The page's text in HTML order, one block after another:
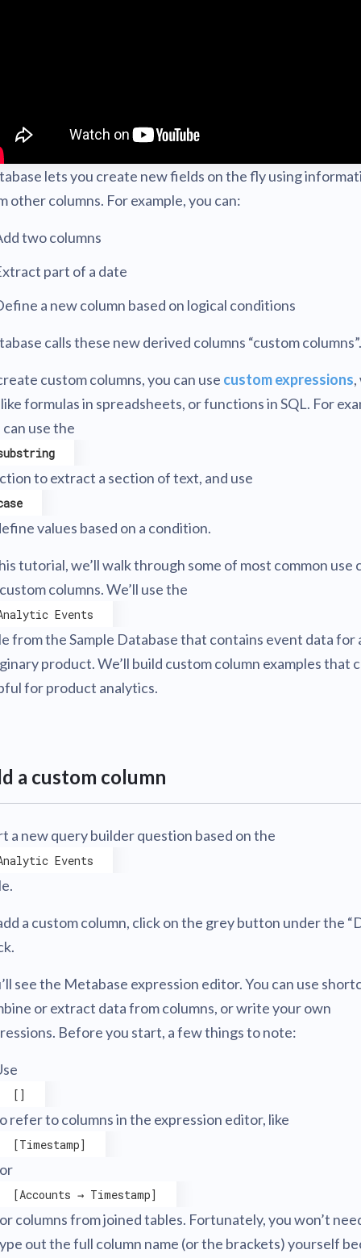
lets you create new fields on the fly using
other columns. For example, you can:
two columns
part of a date
a new column based on logical conditions
calls these new derived columns “custom columns”.
custom columns, you can use custom expressions
formulas in spreadsheets, or functions in SQL. For
use the
to extract a section of text, and use
values based on a condition.
tutorial, we’ll walk through some of most common use
columns. We’ll use the
Events
from the Sample Database that contains event data for
product. We’ll build custom column examples that
for product analytics.
a custom column
a new query builder question based on the
Events
a custom column, click on the grey button under the
see the Metabase expression editor. You can use
or extract data from columns, or write your own
Before you start, a few things to note:
[]
refer to columns in the expression editor, like
[Timestamp]
[Accounts → Timestamp]
columns from joined tables. Fortunately, you won’t
out the full column name (or the brackets) yourself